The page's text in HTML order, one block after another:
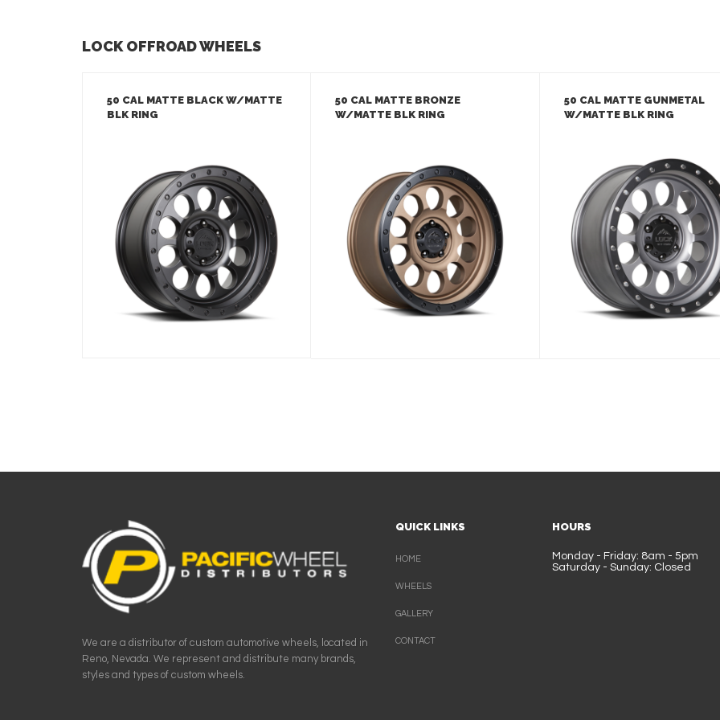
LOCK OFFROAD WHEELS
50 CAL MATTE BLACK W/MATTE
BLK RING
50 CAL MATTE BRONZE
W/MATTE BLK RING
50 CAL MATTE GUNMETAL
W/MATTE BLK RING
We are a distributor of custom automotive wheels, located in
Reno, Nevada. We represent and distribute many brands,
styles and types of custom wheels.
QUICK LINKS
HOME
WHEELS
GALLERY
CONTACT
HOURS
Monday - Friday: 8am - 5pm
Saturday - Sunday: Closed